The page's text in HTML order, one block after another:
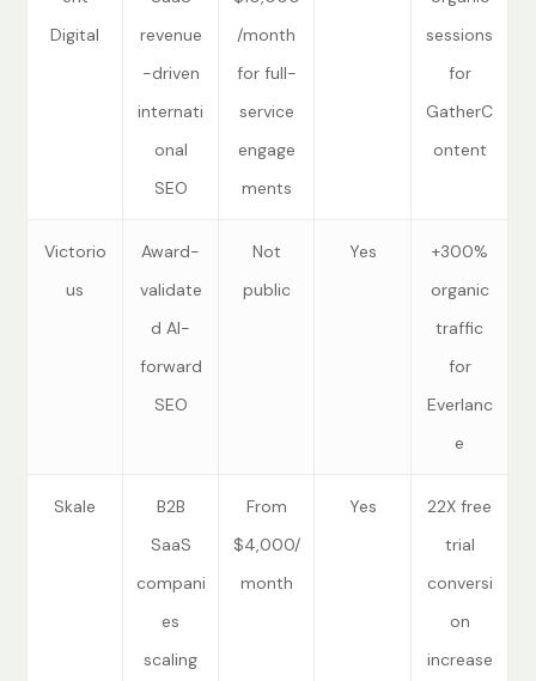
Digital
revenue
-driven
internati
onal
SEO
/month
for full-
service
engage
ments
sessions
for
GatherC
ontent
Victorio
us
Award-
validate
d AI-
forward
SEO
Not
public
Yes
+300%
organic
traffic
for
Everlanc
e
Skale
B2B
SaaS
compani
es
scaling
From
$4,000/
month
Yes
22X free
trial
conversi
on
increase